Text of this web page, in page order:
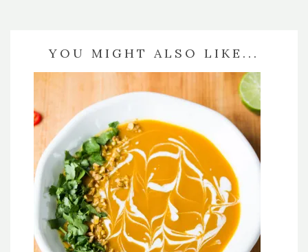
YOU MIGHT ALSO LIKE...